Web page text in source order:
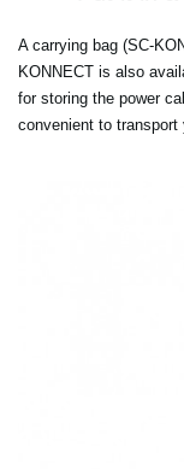
A carrying bag (SC-
KONNECT is also
for storing the power
convenient to